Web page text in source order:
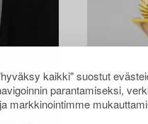
kaikki" suostut
parantamiseksi,
markkinointimme